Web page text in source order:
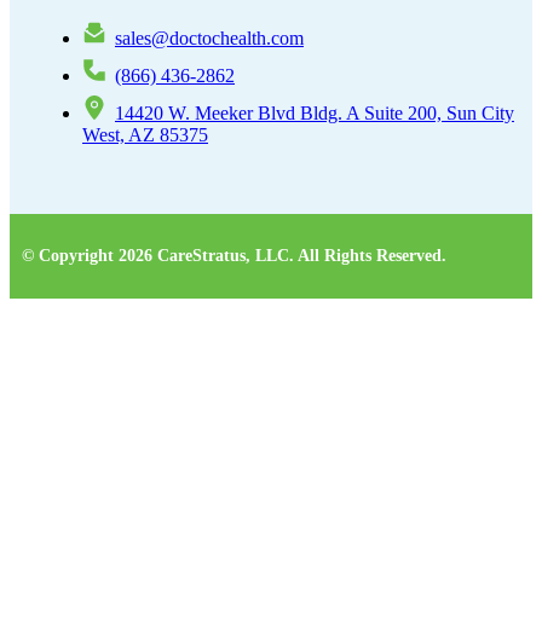
sales@doctochealth.com
(866) 436-2862
14420 W. Meeker Blvd Bldg. A Suite 200, Sun City
West, AZ 85375
© Copyright 2026 CareStratus, LLC. All Rights Reserved.